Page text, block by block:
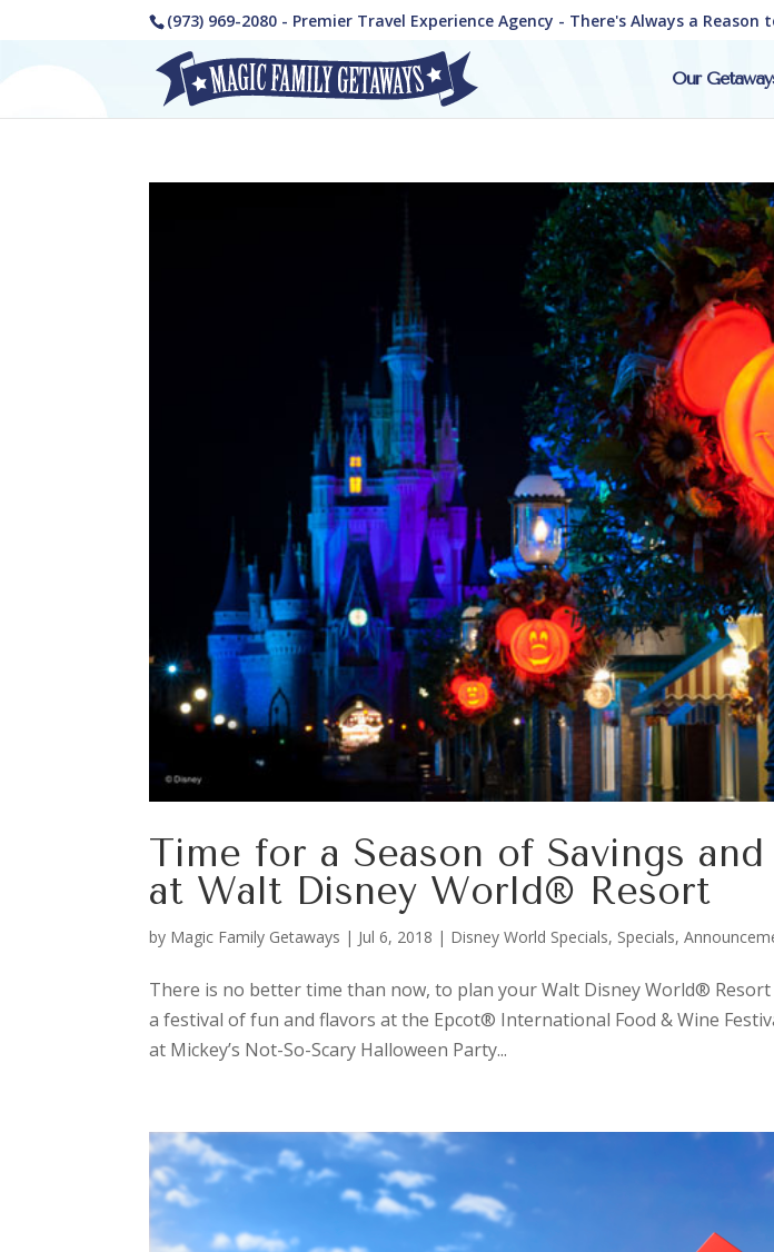
(973) 969-2080 - Premier Travel Experience Agency - There's Always a Reason
Our
Time for a Season of Savings
at Walt Disney World® Resort
by Magic Family Getaways | Jul 6, 2018 | Disney World Specials, Specials,
There is no better time than now, to plan your Walt Disney World®
a festival of fun and flavors at the Epcot® International Food & Wine
at Mickey’s Not-So-Scary Halloween Party...